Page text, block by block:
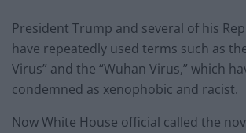
President Trump and several of his
have repeatedly used terms such as
Virus” and the “Wuhan Virus,” which
condemned as xenophobic and racist.
Now White House official called the